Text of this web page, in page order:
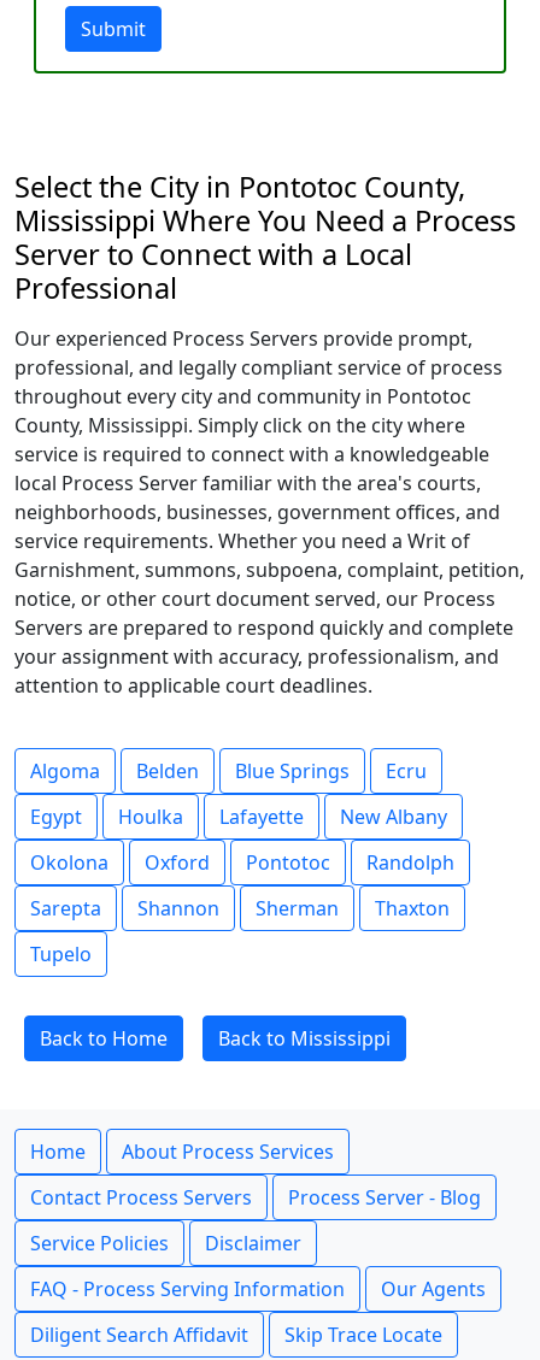
Submit
Select the City in Pontotoc County,
Mississippi Where You Need a Process
Server to Connect with a Local
Professional
Our experienced Process Servers provide prompt,
professional, and legally compliant service of process
throughout every city and community in Pontotoc
County, Mississippi. Simply click on the city where
service is required to connect with a knowledgeable
local Process Server familiar with the area's courts,
neighborhoods, businesses, government offices, and
service requirements. Whether you need a Writ of
Garnishment, summons, subpoena, complaint, petition,
notice, or other court document served, our Process
Servers are prepared to respond quickly and complete
your assignment with accuracy, professionalism, and
attention to applicable court deadlines.
Algoma Belden Blue Springs
Ecru
Egypt
Houlka Lafayette
New Albany
Okolona
Oxford Pontotoc
Randolph
Sarepta
Shannon Sherman
Thaxton
Tupelo
Back to Home Back to Mississippi
Home
About Process Services
Contact Process Servers
Process Server - Blog
Service Policies
Disclaimer
FAQ - Process Serving Information
Our Agents
Diligent Search Affidavit
Skip Trace Locate